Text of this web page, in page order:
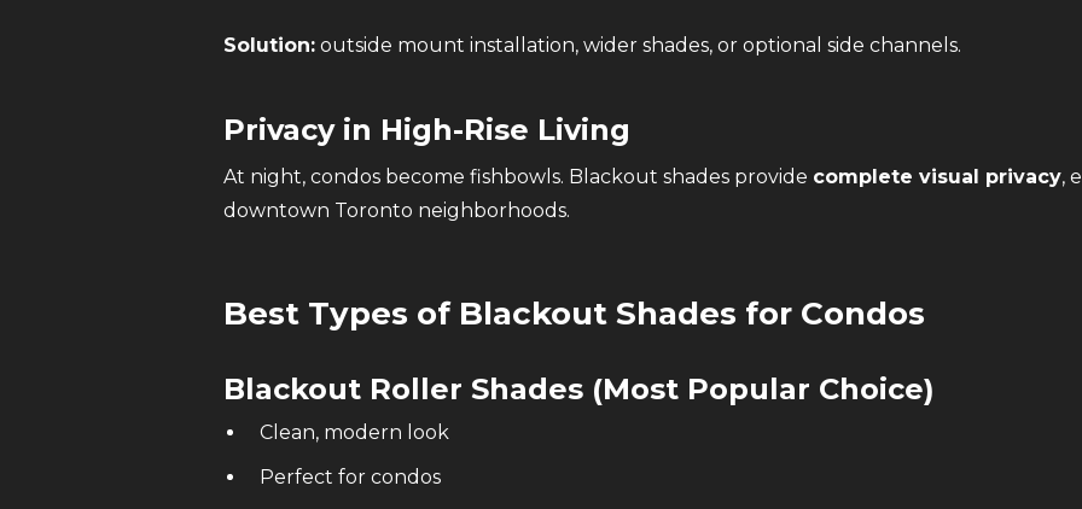
Solution:outside mount installation, wider shades, or optional side channels.
Privacy in High-Rise Living
At night, condos become fishbowls. Blackout shades provide complete visual privacy,
downtown Toronto neighborhoods.
Best Types of Blackout Shades for Condos
Blackout Roller Shades (Most Popular Choice)
Clean, modern look
Perfect for condos